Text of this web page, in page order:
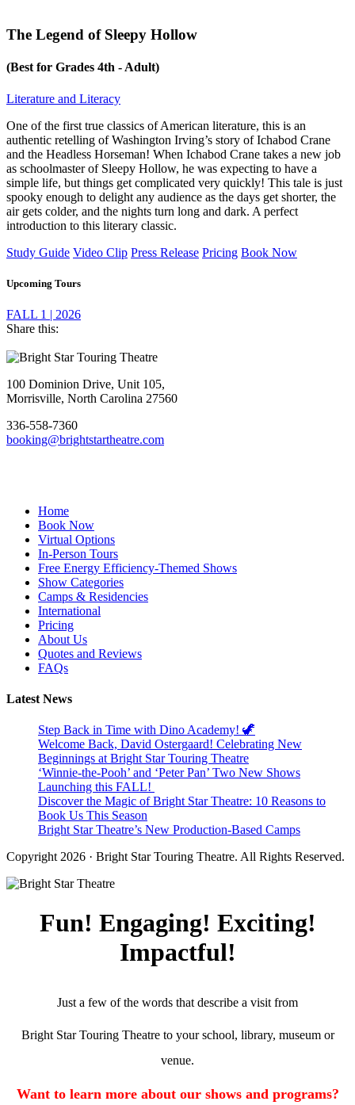
The Legend of Sleepy Hollow
(Best for Grades 4th - Adult)
Literature and Literacy
One of the first true classics of American literature, this is an
authentic retelling of Washington Irving’s story of Ichabod Crane
and the Headless Horseman! When Ichabod Crane takes a new job
as schoolmaster of Sleepy Hollow, he was expecting to have a
simple life, but things get complicated very quickly! This tale is just
spooky enough to delight any audience as the days get shorter, the
air gets colder, and the nights turn long and dark. A perfect
introduction to this literary classic.
Study Guide Video Clip Press Release Pricing Book Now
Upcoming Tours
FALL 1 | 2026
Share this:
Footer
100 Dominion Drive, Unit 105,
Morrisville, North Carolina 27560
336-558-7360
booking@brightstartheatre.com
Home
Book Now
Virtual Options
In-Person Tours
Free Energy Efficiency-Themed Shows
Show Categories
Camps & Residencies
International
Pricing
About Us
Quotes and Reviews
FAQs
Latest News
Step Back in Time with Dino Academy! 🦖
Welcome Back, David Ostergaard! Celebrating New
Beginnings at Bright Star Touring Theatre
‘Winnie-the-Pooh’ and ‘Peter Pan’ Two New Shows
Launching this FALL!
Discover the Magic of Bright Star Theatre: 10 Reasons to
Book Us This Season
Bright Star Theatre’s New Production-Based Camps
Copyright 2026 · Bright Star Touring Theatre. All Rights Reserved.
Fun! Engaging! Exciting!
Impactful!
Just a few of the words that describe a visit from
Bright Star Touring Theatre to your school, library, museum or
venue.
Want to learn more about our shows and programs?